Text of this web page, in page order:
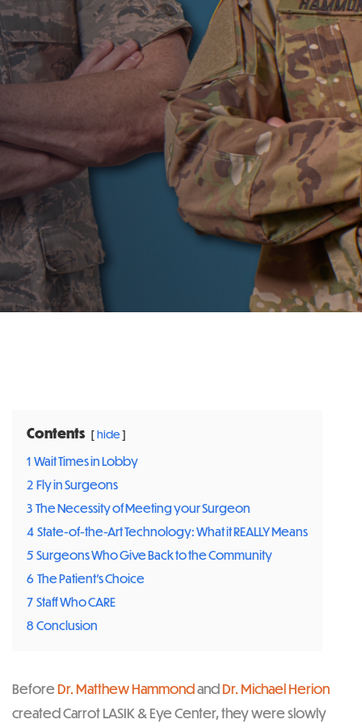
AUTHOR:
Tony Frei
October 19, 2023
PUBLISHED IN:
LASIK
Contents hide
1 Wait Times in Lobby
2 Fly in Surgeons
3 The Necessity of Meeting your Surgeon
4 State-of-the-Art Technology: What it REALLY Means
5 Surgeons Who Give Back to the Community
6 The Patient’s Choice
7 Staff Who CARE
8 Conclusion
BeforeDr. Matthew HammondandDr. Michael Herion
created Carrot LASIK & Eye Center, they were slowly